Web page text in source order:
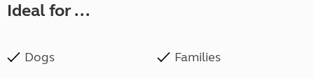
Ideal for ...
Dogs Families